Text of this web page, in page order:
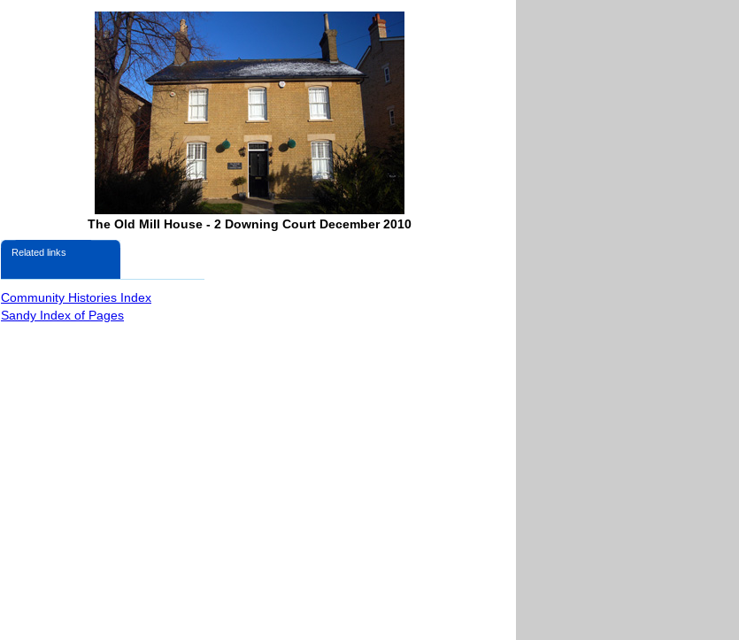
The Old Mill House - 2 Downing Court December 2010
Related links
Community Histories Index
Sandy Index of Pages